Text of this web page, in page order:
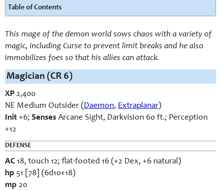
Table of Contents
This mage of the demon world sows chaos with a variety of
magic, including Curse to prevent limit breaks and he also
immobilizes foes so that his allies can attack.
Magician (CR 6)
XP 2,400
NE Medium Outsider (Daemon, Extraplanar)
Init +6; Senses Arcane Sight, Darkvision 60 ft.; Perception
+12
DEFENSE
AC 18, touch 12; flat-footed 16 (+2 Dex, +6 natural)
hp 51 [78] (6d10+18)
mp 20